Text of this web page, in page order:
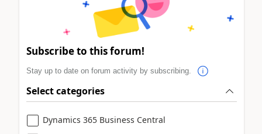
Subscribe to this forum!
Stay up to date on forum activity by subscribing.
Select categories
Dynamics 365 Business Central